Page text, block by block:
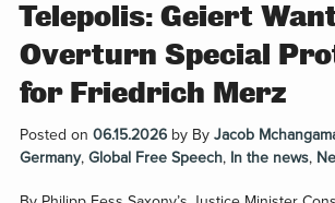
Telepolis: Geiert
Overturn Special
for Friedrich Merz
Posted on 06.15.2026by By Jacob
Germany, Global Free Speech, In the news,